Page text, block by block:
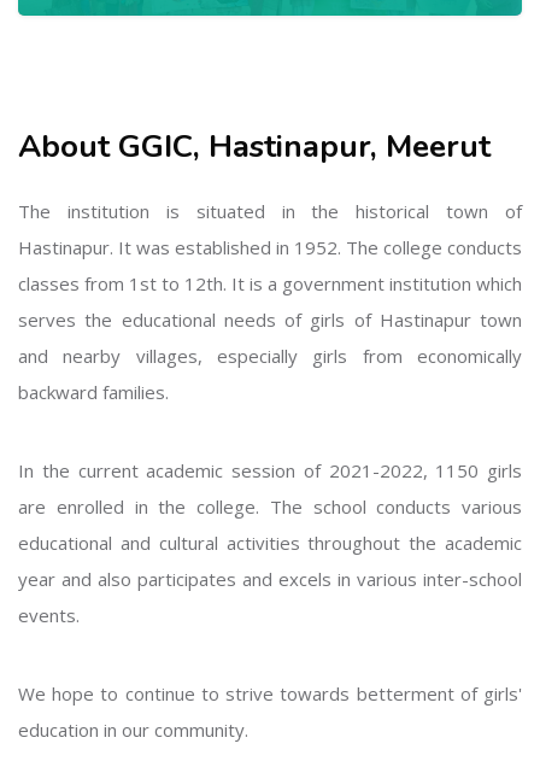
About GGIC, Hastinapur, Meerut
The institution is situated in the historical town of
Hastinapur. It was established in 1952. The college conducts
classes from 1st to 12th. It is a government institution which
serves the educational needs of girls of Hastinapur town
and nearby villages, especially girls from economically
backward families.
In the current academic session of 2021-2022, 1150 girls
are enrolled in the college. The school conducts various
educational and cultural activities throughout the academic
year and also participates and excels in various inter-school
events.
We hope to continue to strive towards betterment of girls'
education in our community.